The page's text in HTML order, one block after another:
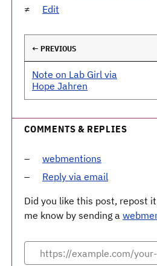
Edit
← PREVIOUS
Note on Lab Girl via
Hope Jahren
COMMENTS & REPLIES
webmentions
Reply via email
Did you like this post, repost
me know by sending a